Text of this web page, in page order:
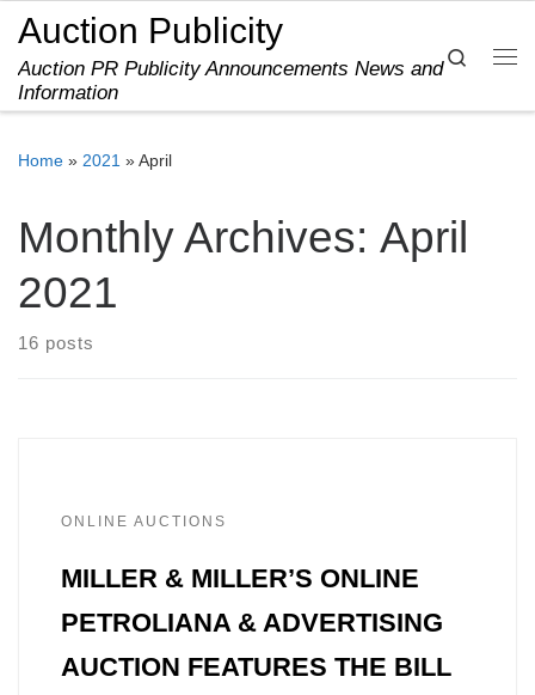
Skip to content
Auction Publicity
Auction PR Publicity Announcements News and
Information
Search
Home » 2021 »April
Monthly Archives: April
2021
16 posts
ONLINE AUCTIONS
MILLER & MILLER’S ONLINE
PETROLIANA & ADVERTISING
AUCTION FEATURES THE BILL